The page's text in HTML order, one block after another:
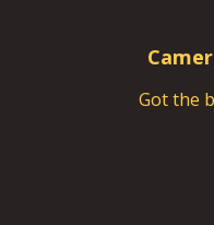
Got the